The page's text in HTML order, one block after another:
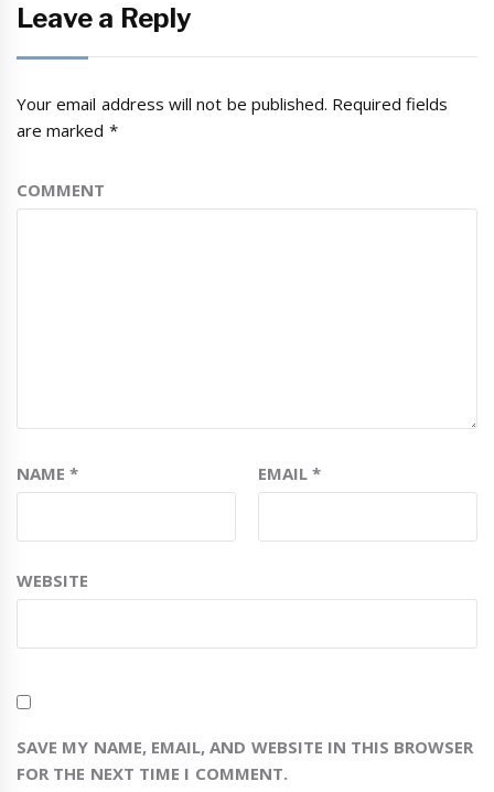
Leave a Reply
Your email address will not be published. Required fields
are marked *
COMMENT
NAME* EMAIL*
WEBSITE
SAVE MY NAME, EMAIL, AND WEBSITE IN THIS BROWSER
FOR THE NEXT TIME I COMMENT.